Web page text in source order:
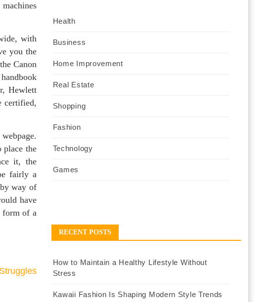
with
you the
Canon
Hewlett
certified,
place the
it, the
fairly a
way of
have
form of a
Health
Business
Home Improvement
Real Estate
Shopping
Fashion
Technology
Games
RECENT POSTS
How to Maintain a Healthy Lifestyle Without
Stress
Kawaii Fashion Is Shaping Modern Style Trends